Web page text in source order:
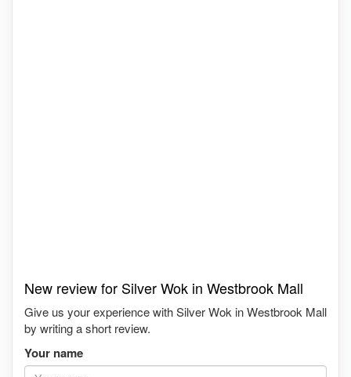
New review for Silver Wok in Westbrook Mall
Give us your experience with Silver Wok in Westbrook Mall
by writing a short review.
Your name